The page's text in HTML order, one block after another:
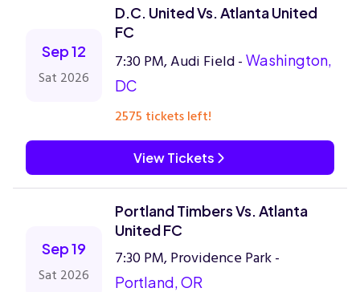
Sep 12
Sat 2026
D.C. United Vs. Atlanta United
FC
7:30 PM, Audi Field - Washington,
DC
2575 tickets left!
View Tickets
Sep 19
Sat 2026
Portland Timbers Vs. Atlanta
United FC
7:30 PM, Providence Park -
Portland, OR